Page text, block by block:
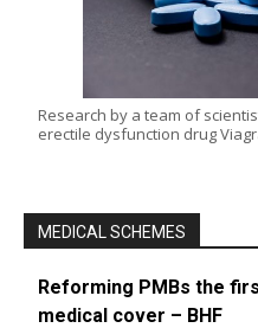
Research by a team of
erectile dysfunction drug
MEDICAL SCHEMES
Reforming PMBs the
medical cover – BHF